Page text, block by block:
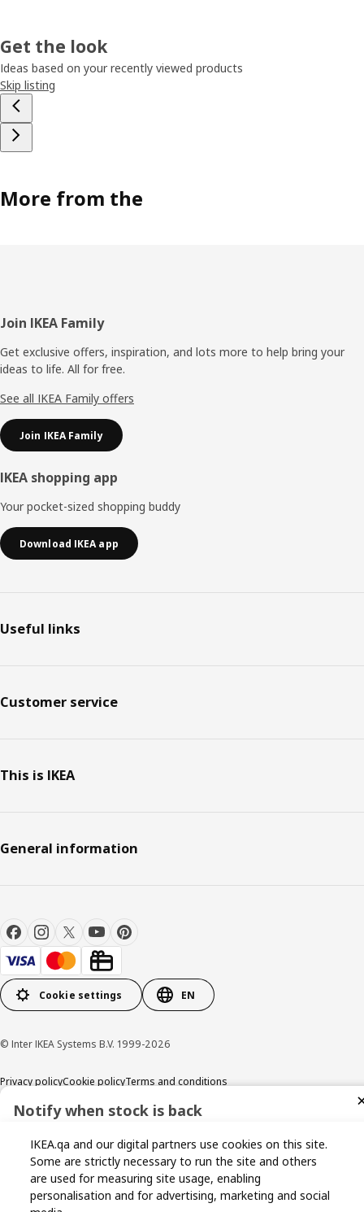
Get the look
Ideas based on your recently viewed products
Skip listing
More from the
Footer
Join IKEA Family
Get exclusive offers, inspiration, and lots more to help bring your
ideas to life. All for free.
See all IKEA Family offers
Join IKEA Family
IKEA shopping app
Your pocket-sized shopping buddy
Download IKEA app
Useful links
Customer service
This is IKEA
General information
Cookie settings EN
© Inter IKEA Systems B.V. 1999-2026
Privacy policyCookie policyTerms and conditions
IKEA.qa and our digital partners use cookies on this site.
Some are strictly necessary to run the site and others
are used for measuring site usage, enabling
personalisation and for advertising, marketing and social
Notify when stock is back
becomes available again.